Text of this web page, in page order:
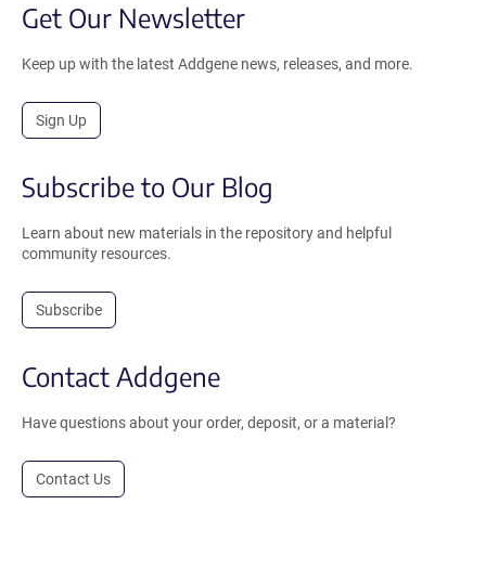
Get Our Newsletter
Keep up with the latest Addgene news, releases, and more.
Sign Up
Subscribe to Our Blog
Learn about new materials in the repository and helpful
community resources.
Subscribe
Contact Addgene
Have questions about your order, deposit, or a material?
Contact Us